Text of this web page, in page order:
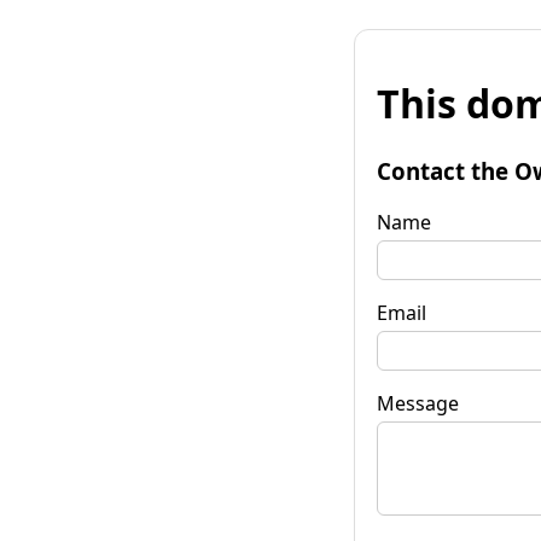
This
Contact the
Name
Email
Message